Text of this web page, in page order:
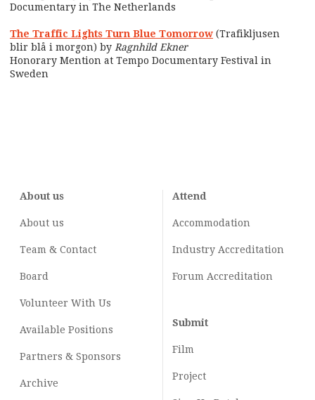
Documentary in The Netherlands
The Traffic Lights Turn Blue Tomorrow (Trafikljusen
blir blå i morgon) by Ragnhild Ekner
Honorary Mention at Tempo Documentary Festival in
Sweden
About us
About us
Team & Contact
Board
Volunteer With Us
Available Positions
Partners & Sponsors
Archive
Attend
Accommodation
Industry Accreditation
Forum Accreditation
Submit
Film
Project